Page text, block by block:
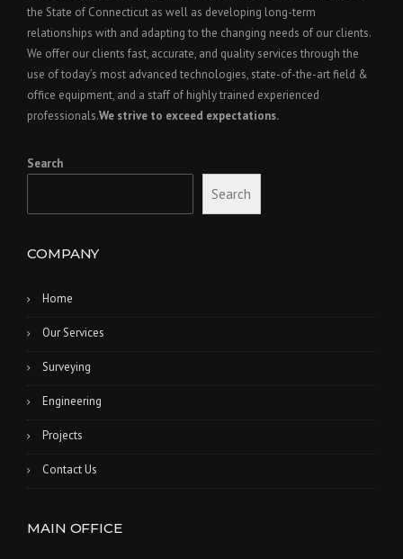
the State of Connecticut as well as developing long-term
relationships with and adapting to the changing needs of our clients.
We offer our clients fast, accurate, and quality services through the
use of today’s most advanced technologies, state-of-the-art field &
office equipment, and a staff of highly trained experienced
professionals.We strive to exceed expectations.
Search
Search
COMPANY
Home
Our Services
Surveying
Engineering
Projects
Contact Us
MAIN OFFICE